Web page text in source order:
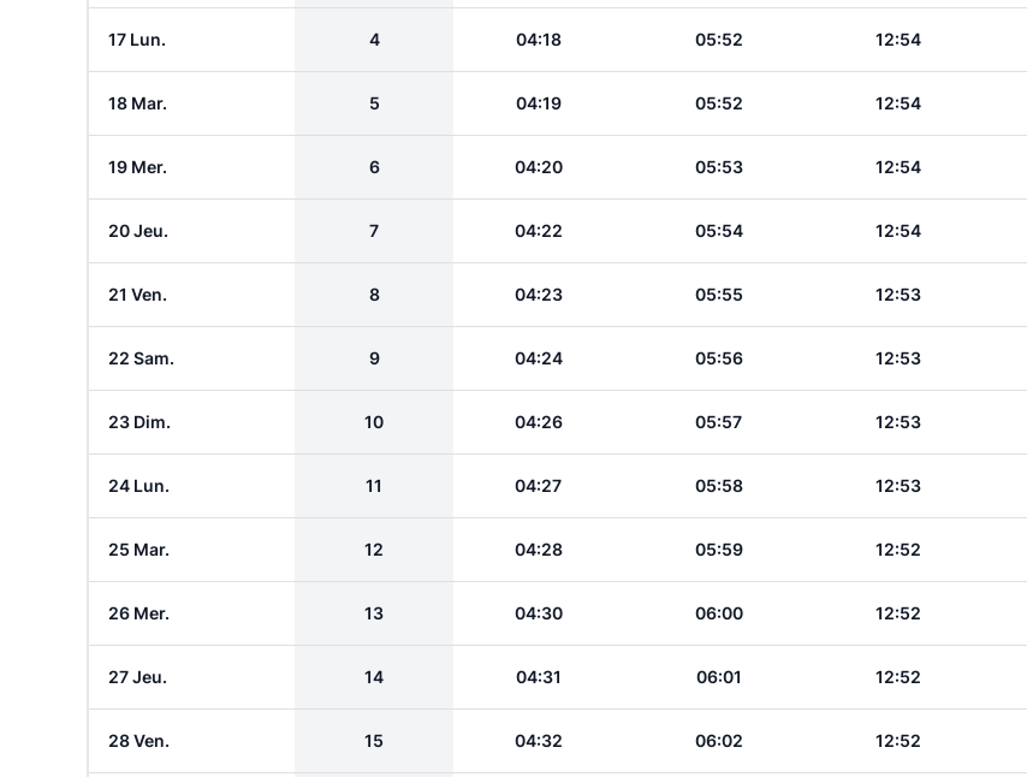
17 Lun. 4 04:18 05:52 12:54
18 Mar. 5 04:19 05:52 12:54
19 Mer. 6 04:20 05:53 12:54
20 Jeu. 7 04:22 05:54 12:54
21 Ven. 8 04:23 05:55 12:53
22 Sam. 9 04:24 05:56 12:53
23 Dim. 10 04:26 05:57 12:53
24 Lun. 11 04:27 05:58 12:53
25 Mar. 12 04:28 05:59 12:52
26 Mer. 13 04:30 06:00 12:52
27 Jeu. 14 04:31 06:01 12:52
28 Ven. 15 04:32 06:02 12:52